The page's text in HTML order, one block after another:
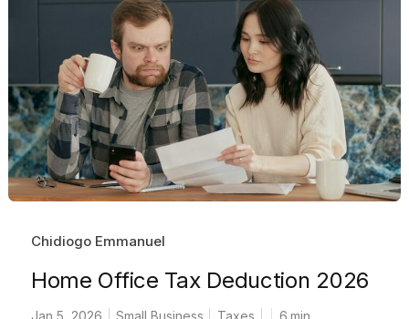
Chidiogo Emmanuel
Home Office Tax Deduction 2026
Jan 5, 2026 Small Business Taxes 6 min